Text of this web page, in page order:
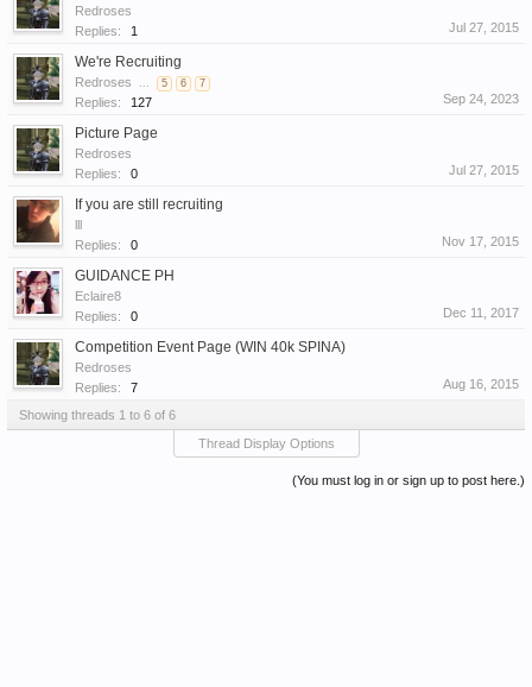
Redroses
Replies:
1 Jul 27, 2015
We're Recruiting
Redroses ... 5 6 7
Replies: 127 Sep 24, 2023
Picture Page
Redroses
Replies:
0 Jul 27, 2015
If you are still recruiting
lll
Replies:
0 Nov 17, 2015
GUIDANCE PH
Eclaire8
Replies:
0 Dec 11, 2017
Competition Event Page (WIN 40k SPINA)
Redroses
Replies:
7 Aug 16, 2015
Showing threads 1 to 6 of 6
Thread Display Options
(You must log in or sign up to post here.)